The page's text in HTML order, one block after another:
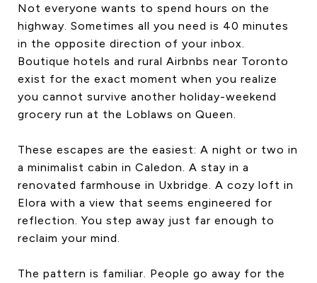
Not everyone wants to spend hours on the
highway. Sometimes all you need is 40 minutes
in the opposite direction of your inbox.
Boutique hotels and rural Airbnbs near Toronto
exist for the exact moment when you realize
you cannot survive another holiday-weekend
grocery run at the Loblaws on Queen.
These escapes are the easiest: A night or two in
a minimalist cabin in Caledon. A stay in a
renovated farmhouse in Uxbridge. A cozy loft in
Elora with a view that seems engineered for
reflection. You step away just far enough to
reclaim your mind.
The pattern is familiar. People go away for the